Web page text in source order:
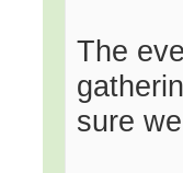
The
sure